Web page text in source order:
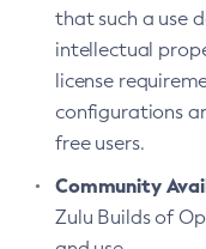
that such a use
intellectual
license
configurations
free users.
Community
Zulu Builds of